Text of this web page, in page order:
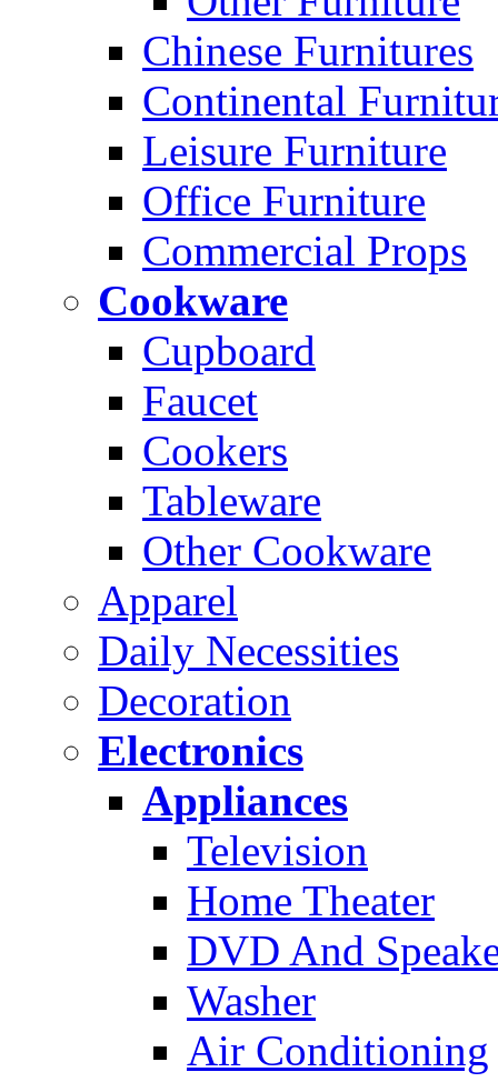
Chinese Furnitures
Continental
Leisure Furniture
Office Furniture
Commercial Props
Cookware
Cupboard
Faucet
Cookers
Tableware
Other Cookware
Apparel
Daily Necessities
Decoration
Electronics
Appliances
Television
Home Theater
DVD And
Washer
Air Conditioning